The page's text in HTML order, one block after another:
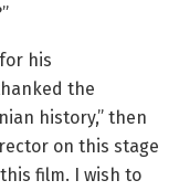
his
the
history,” then
on this stage
film. I wish to